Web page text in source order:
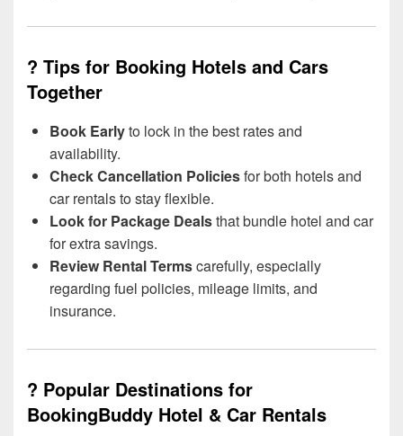
? Tips for Booking Hotels and Cars
Together
Book Earlyto lock in the best rates and
availability.
Check Cancellation Policiesfor both hotels and
car rentals to stay flexible.
Look for Package Dealsthat bundle hotel and car
for extra savings.
Review Rental Termscarefully, especially
regarding fuel policies, mileage limits, and
insurance.
? Popular Destinations for
BookingBuddy Hotel & Car Rentals